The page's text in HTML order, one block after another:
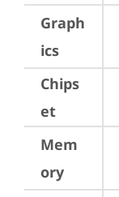
Graph
ics
Chips
et
Mem
ory